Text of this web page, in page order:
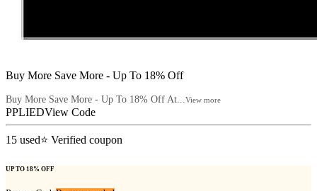
Buy More Save More - Up To 18% Off
Buy More Save More - Up To 18% Off At...View more
PPLIEDView Code
15 used⭐ Verified coupon
UP TO 18% OFF